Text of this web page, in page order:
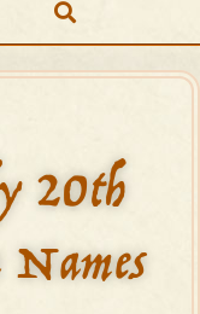
QUESTA AREA TIMELINE
20th